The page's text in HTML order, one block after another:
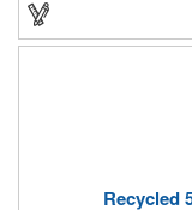
giveaway at a
your customers get
Recycled